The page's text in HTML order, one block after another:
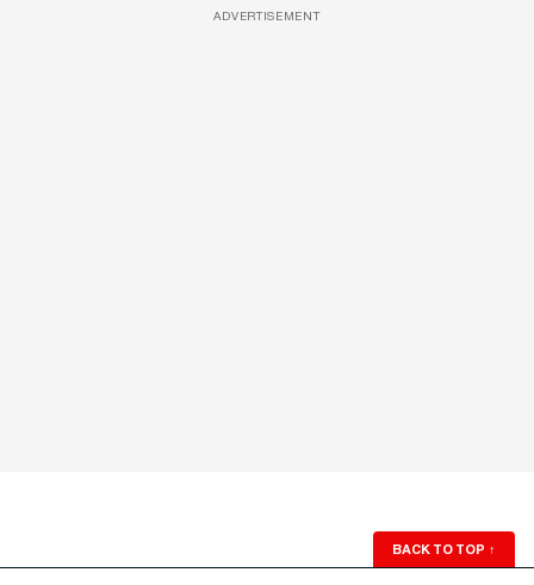
ADVERTISEMENT
BACK TO TOP ↑